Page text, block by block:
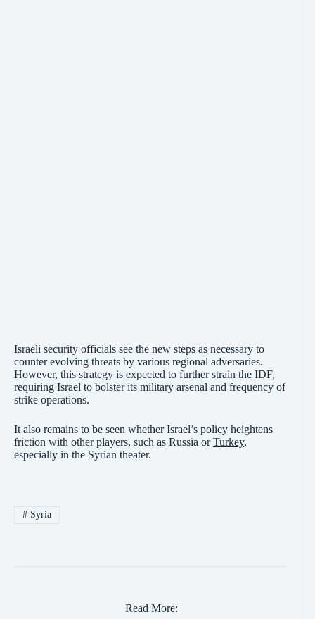
Israeli security officials see the new steps as necessary to
counter evolving threats by various regional adversaries.
However, this strategy is expected to further strain the IDF,
requiring Israel to bolster its military arsenal and frequency of
strike operations.
It also remains to be seen whether Israel’s policy heightens
friction with other players, such as Russia orTurkey,
especially in the Syrian theater.
#Syria
Read More: